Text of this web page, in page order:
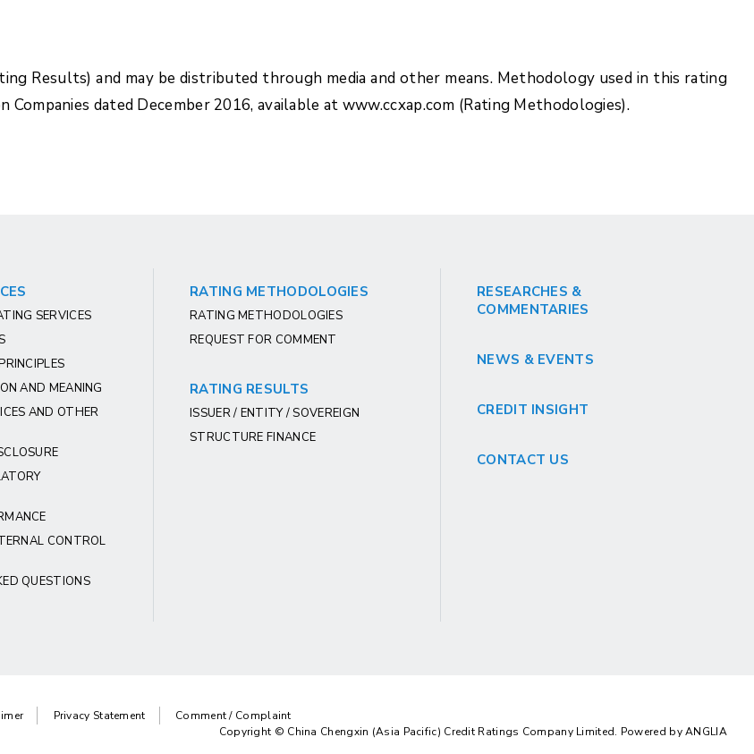
Results) and may be distributed through media and other means. Methodology used in this rating
dated December 2016, available at www.ccxap.com (Rating Methodologies).
SERVICES
AND MEANING
AND OTHER
CONTROL
QUESTIONS
RATING METHODOLOGIES
RATING METHODOLOGIES
REQUEST FOR COMMENT
RATING RESULTS
ISSUER / ENTITY / SOVEREIGN
STRUCTURE FINANCE
RESEARCHES &
COMMENTARIES
NEWS & EVENTS
CREDIT INSIGHT
CONTACT US
Privacy Statement
Comment / Complaint
Copyright © China Chengxin (Asia Pacific) Credit Ratings Company Limited. Powered byANGLIA